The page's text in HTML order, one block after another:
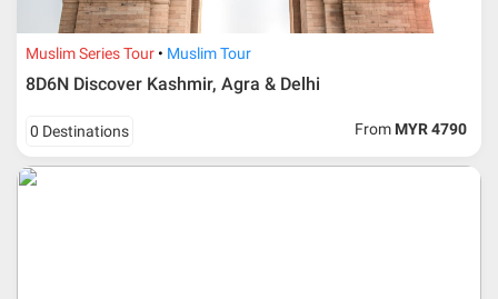
Muslim Series Tour Muslim Tour
8D6N Discover Kashmir, Agra & Delhi
0 Destinations From MYR 4790